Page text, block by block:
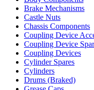
Brake Mechanisms
Castle Nuts
Chassis Components
Coupling Device
Coupling Device
Coupling Devices
Cylinder Spares
Cylinders
Drums (Braked)